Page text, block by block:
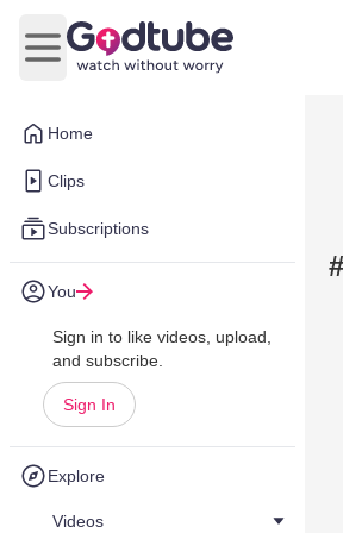
Home
Clips
Subscriptions
You
Sign in to like videos, upload,
and subscribe.
Sign In
Explore
Videos
Open main menu